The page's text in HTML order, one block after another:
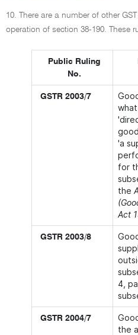
10. There are a number of other
operation of section 38-190. These
Public Ruling
No.
GSTR 2003/7
'a
for
the
Act
GSTR 2003/8
4,
GSTR 2004/7
the